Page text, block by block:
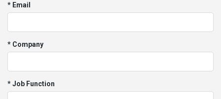
* Email
* Company
* Job Function